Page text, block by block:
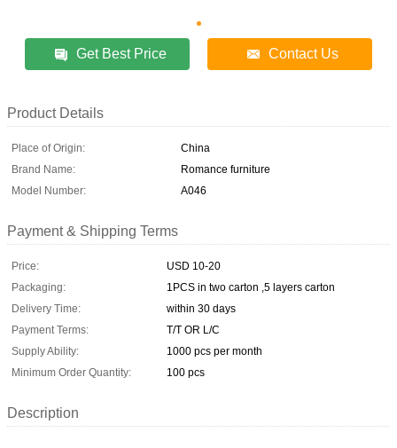
Get Best Price Contact Us
Product Details
Place of Origin:
China
Brand Name:
Romance furniture
Model Number:
A046
Payment & Shipping Terms
Price:
USD 10-20
Packaging:
1PCS in two carton ,5 layers carton
Delivery Time:
within 30 days
Payment Terms:
T/T OR L/C
Supply Ability:
1000 pcs per month
Minimum Order Quantity:
100 pcs
Description